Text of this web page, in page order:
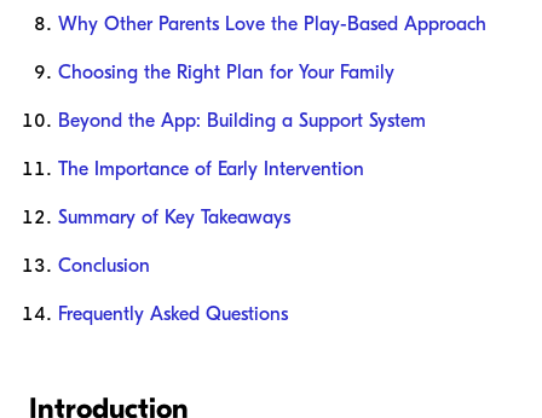
Why Other Parents Love the Play-Based Approach
Choosing the Right Plan for Your Family
Beyond the App: Building a Support System
The Importance of Early Intervention
Summary of Key Takeaways
Conclusion
Frequently Asked Questions
Introduction